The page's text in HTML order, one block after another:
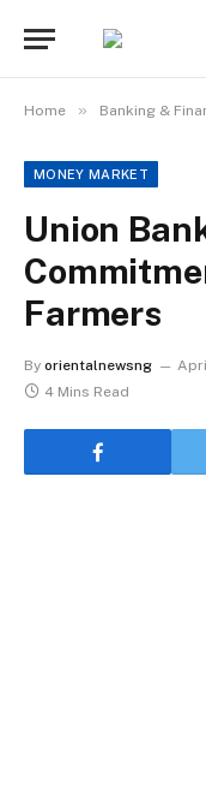
Home » Banking &
MONEY MARKET
Union
Farmers
By orientalnewsng
4 Mins Read